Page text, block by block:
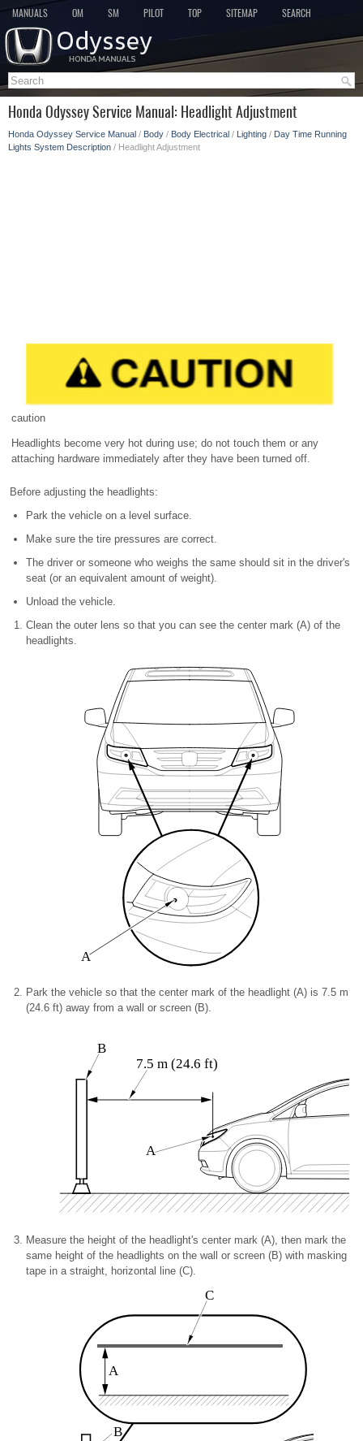
MANUALS OM SM PILOT TOP SITEMAP SEARCH
Honda Odyssey Service Manual: Headlight Adjustment
Honda Odyssey Service Manual / Body / Body Electrical / Lighting / Day Time Running
Lights System Description / Headlight Adjustment
caution
Headlights become very hot during use; do not touch them or any
attaching hardware immediately after they have been turned off.
Before adjusting the headlights:
Park the vehicle on a level surface.
Make sure the tire pressures are correct.
The driver or someone who weighs the same should sit in the driver's
seat (or an equivalent amount of weight).
Unload the vehicle.
Clean the outer lens so that you can see the center mark (A) of the
headlights.
A
Park the vehicle so that the center mark of the headlight (A) is 7.5 m
(24.6 ft) away from a wall or screen (B).
B
7.5 m (24.6 ft)
A
Measure the height of the headlight's center mark (A), then mark the
same height of the headlights on the wall or screen (B) with masking
tape in a straight, horizontal line (C).
A
B
C